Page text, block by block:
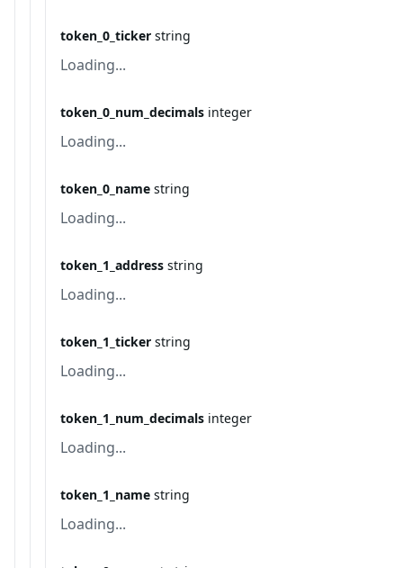
token_0_ticker string
Loading...
token_0_num_decimals integer
Loading...
token_0_name string
Loading...
token_1_address string
Loading...
token_1_ticker string
Loading...
token_1_num_decimals integer
Loading...
token_1_name string
Loading...